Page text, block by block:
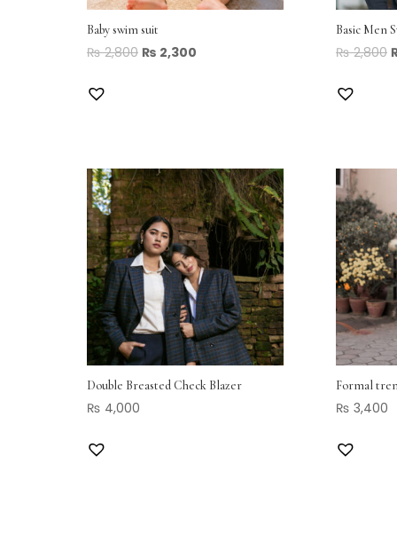
Baby swim suit
₨2,800 ₨ 2,300
Basic Men
₨2,800
Double Breasted Check Blazer
₨ 4,000
Formal
₨ 3,400